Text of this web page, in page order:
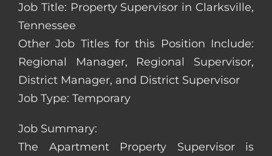
Job Title: Property Supervisor in Clarksville,
Tennessee
Other Job Titles for this Position Include:
Regional Manager, Regional Supervisor,
District Manager, and District Supervisor
Job Type: Temporary
Job Summary:
The Apartment Property Supervisor is